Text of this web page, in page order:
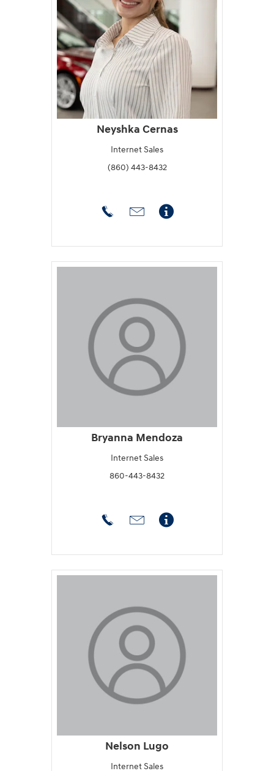
Neyshka Cernas
Internet Sales
(860) 443-8432
Bryanna Mendoza
Internet Sales
860-443-8432
Nelson Lugo
Internet Sales